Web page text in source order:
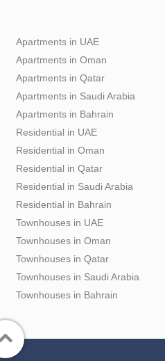
Apartments in UAE
Apartments in Oman
Apartments in Qatar
Apartments in Saudi Arabia
Apartments in Bahrain
Residential in UAE
Residential in Oman
Residential in Qatar
Residential in Saudi Arabia
Residential in Bahrain
Townhouses in UAE
Townhouses in Oman
Townhouses in Qatar
Townhouses in Saudi Arabia
Townhouses in Bahrain